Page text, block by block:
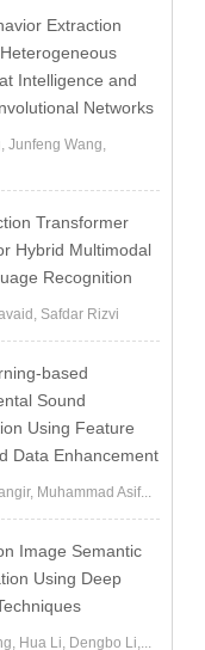
Extraction
Intelligence and
Networks
Junfeng Wang,
Transformer
Hybrid Multimodal
Recognition
Safdar Rizvi
based
Sound
Using Feature
Data Enhancement
Muhammad Asif...
Image Semantic
Using Deep
Hua Li, Dengbo Li,...